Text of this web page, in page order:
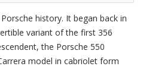
history. It began back in
variant of the first 356
the Porsche 550
model in cabriolet form